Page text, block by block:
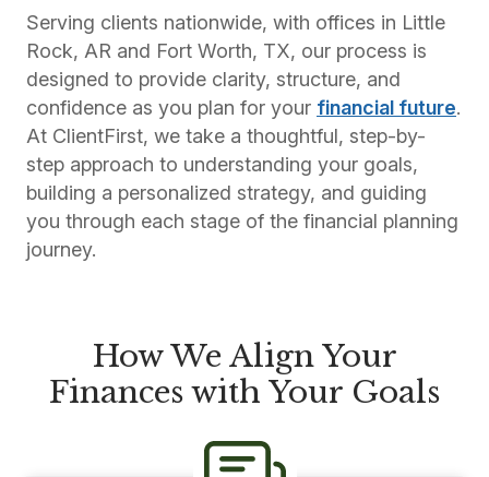
Serving clients nationwide, with offices in Little
Rock, AR and Fort Worth, TX, our process is
designed to provide clarity, structure, and
confidence as you plan for your financial future.
At ClientFirst, we take a thoughtful, step-by-
step approach to understanding your goals,
building a personalized strategy, and guiding
you through each stage of the financial planning
journey.
How We Align Your
Finances with Your Goals